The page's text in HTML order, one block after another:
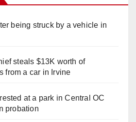
being struck by a vehicle in
steals $13K worth of
from a car in Irvine
at a park in Central OC
probation